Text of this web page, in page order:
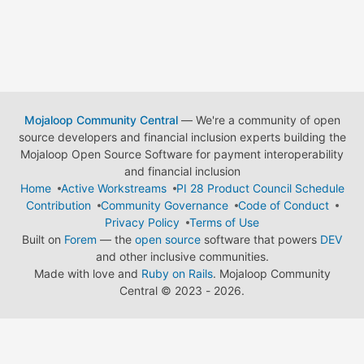
Mojaloop Community Central— We're a community of open
source developers and financial inclusion experts building the
Mojaloop Open Source Software for payment interoperability
and financial inclusion
Home
Active Workstreams
PI 28 Product Council Schedule
Contribution
Community Governance
Code of Conduct
Privacy Policy
Terms of Use
Built on Forem — the open source software that powers DEV
and other inclusive communities.
Made with love and Ruby on Rails. Mojaloop Community
Central © 2023 - 2026.